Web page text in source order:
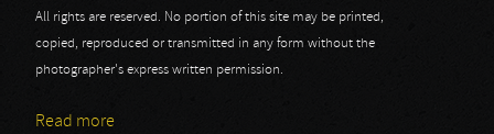
All rights are reserved. No portion of this site may be printed,
copied, reproduced or transmitted in any form without the
photographer's express written permission.
Read more